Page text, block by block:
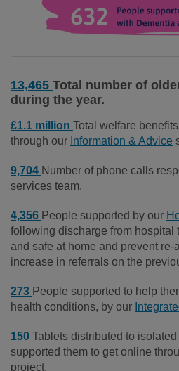
13,465 Total number of
during the year.
£1.1 million Total welfare
through our Information & Advice
9,704 Number of phone calls
services team.
4,356 People supported by our
following discharge from hospital
and safe at home and prevent re-
increase in referrals on the
273 People supported to help
health conditions, by our
150 Tablets distributed to
supported them to get online
project.